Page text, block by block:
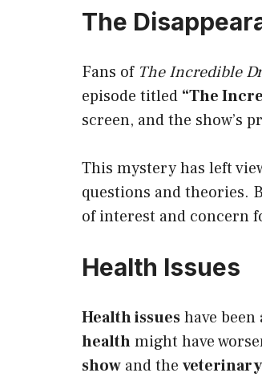
The
Fans of The Incredible
episode titled “The
screen, and the show’s
This mystery has left
questions and theories.
of interest and concern
Health Issues
Health issueshave
healthmight have
show and the